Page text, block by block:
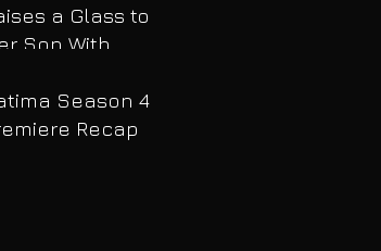
a Glass to
Son With
Season 4
Recap